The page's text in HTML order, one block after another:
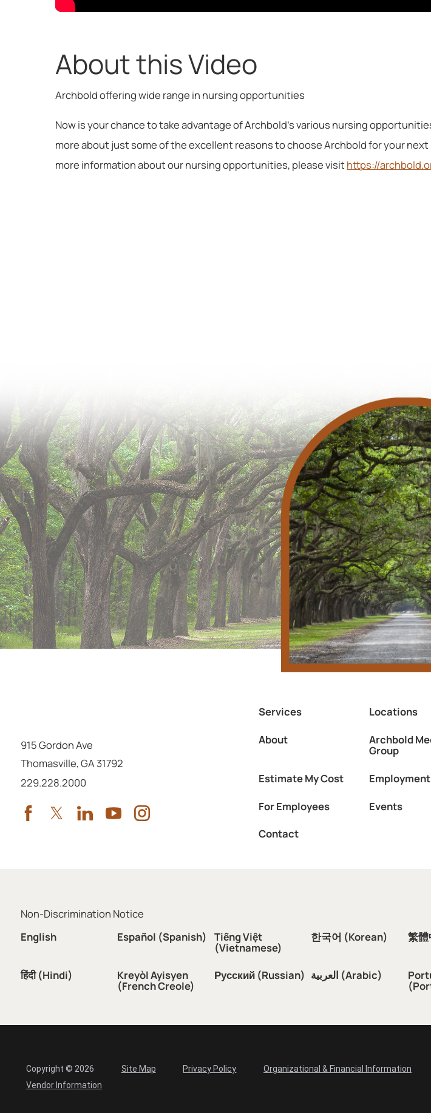
About this Video
Archbold offering wide range in nursing opportunities
Now is your chance to take advantage of Archbold’s various nursing
more about just some of the excellent reasons to choose Archbold for your next
more information about our nursing opportunities, please visit https://
915 Gordon Ave
Thomasville,GA 31792
Call us at
229.228.2000
Services Locations
About
Archbold
Group
Estimate My Cost Employment
For Employees
Events
Contact
Non-Discrimination Notice
English
Español (Spanish) Tiếng Việt
(Vietnamese)
한국어 (Korean) 繁
हिंदी (Hindi) Kreyòl Ayisyen
(French Creole)
Русский (Russian) العربية (Arabic)
Copyright © 2026 Site Map Privacy Policy Organizational & Financial Information
Vendor Information